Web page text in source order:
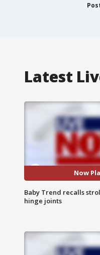
Latest
Now
Baby Trend recalls
hinge joints